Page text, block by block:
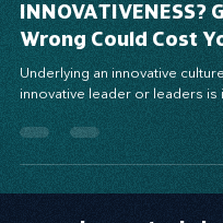
How Do You Define
INNOVATIVENESS?
Wrong Could Cost
Underlying an innovative
innovative leader or leaders is